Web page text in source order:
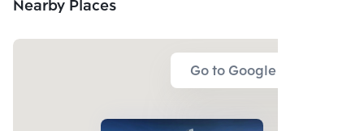
Nearby Places
Go to Google Map